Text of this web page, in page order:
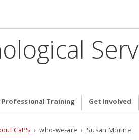
Professional Training Get Involved
CaPS › who-we-are › Susan Morine